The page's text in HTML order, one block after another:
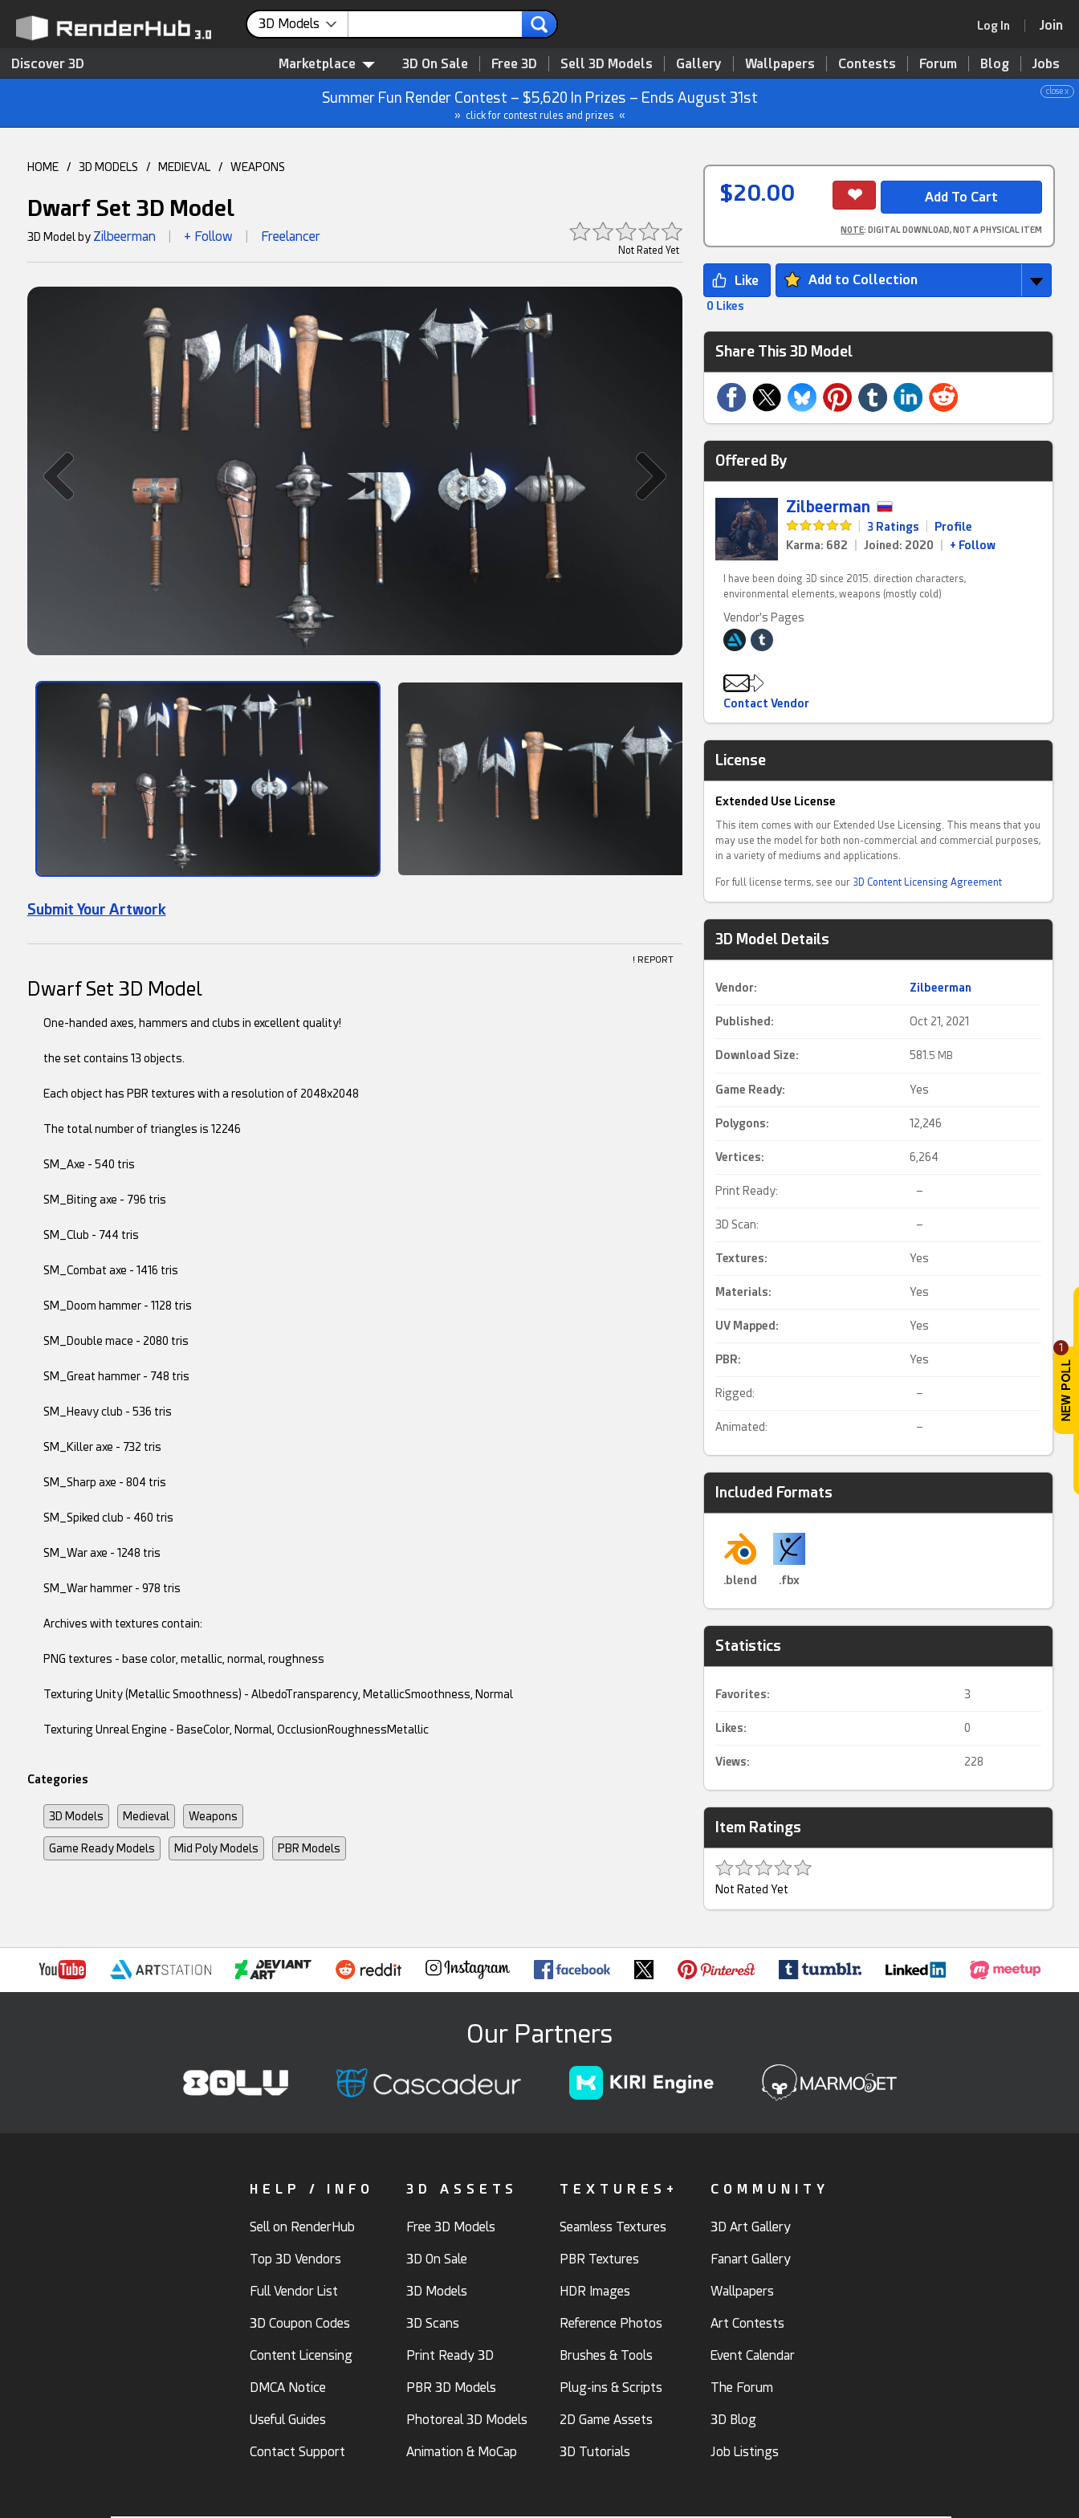
1
3D Models Log In Join
Discover 3D Marketplace 3D On Sale Free 3D Sell 3D Models Gallery Wallpapers Contests Forum Blog Jobs
close x
Summer Fun Render Contest – $5,620 In Prizes – Ends August 31st
» click for contest rules and prizes «
HOME / 3D MODELS / MEDIEVAL / WEAPONS
Dwarf Set 3D Model
Not Rated Yet
3D Model by Zilbeerman + Follow Freelancer
Submit Your Artwork
! REPORT
$20.00
NOTE: DIGITAL DOWNLOAD, NOT A PHYSICAL ITEM
Add to Collection
0 Likes
Share This 3D Model
Offered By
Zilbeerman
3 Ratings
Profile
Karma: 682
Joined: 2020 + Follow
I have been doing 3D since 2015. direction characters,
environmental elements, weapons (mostly cold)
Vendor's Pages
Contact Vendor
License
Extended Use License
This item comes with our Extended Use Licensing. This means that you
may use the model for both non-commercial and commercial purposes,
in a variety of mediums and applications.
For full license terms, see our 3D Content Licensing Agreement
3D Model Details
Vendor: Zilbeerman
Published: Oct 21, 2021
Download Size: 581. 5 MB
Game Ready: Yes
Polygons: 12,246
Vertices: 6,264
Print Ready: –
3D Scan: –
Textures: Yes
Materials: Yes
UV Mapped : Yes
PBR: Yes
Rigged: –
Animated: –
Included Formats
.blend .fbx
Statistics
Favorites: 3
Likes: 0
Views: 228
Item Ratings
Not Rated Yet
Dwarf Set 3D Model
One-handed axes, hammers and clubs in excellent quality!
the set contains 13 objects.
Each object has PBR textures with a resolution of 2048x2048
The total number of triangles is 12246
SM_Axe - 540 tris
SM_Biting axe - 796 tris
SM_Club - 744 tris
SM_Combat axe - 1416 tris
SM_Doom hammer - 1128 tris
SM_Double mace - 2080 tris
SM_Great hammer - 748 tris
SM_Heavy club - 536 tris
SM_Killer axe - 732 tris
SM_Sharp axe - 804 tris
SM_Spiked club - 460 tris
SM_War axe - 1248 tris
SM_War hammer - 978 tris
Archives with textures contain:
PNG textures - base color, metallic, normal, roughness
Texturing Unity (Metallic Smoothness) - AlbedoTransparency, MetallicSmoothness, Normal
Texturing Unreal Engine - BaseColor, Normal, OcclusionRoughnessMetallic
Categories
3D Models Medieval Weapons
Game Ready Models Mid Poly Models PBR Models
Our Partners
HELP / INFO
Sell on RenderHub
Top 3D Vendors
Full Vendor List
3D Coupon Codes
Content Licensing
DMCA Notice
Useful Guides
Contact Support
3D ASSETS
Free 3D Models
3D On Sale
3D Models
3D Scans
Print Ready 3D
PBR 3D Models
Photoreal 3D Models
Animation & MoCap
TEXTURES+
Seamless Textures
PBR Textures
HDR Images
Reference Photos
Brushes & Tools
Plug-ins & Scripts
2D Game Assets
3D Tutorials
COMMUNITY
3D Art Gallery
Fanart Gallery
Wallpapers
Art Contests
Event Calendar
The Forum
3D Blog
Job Listings